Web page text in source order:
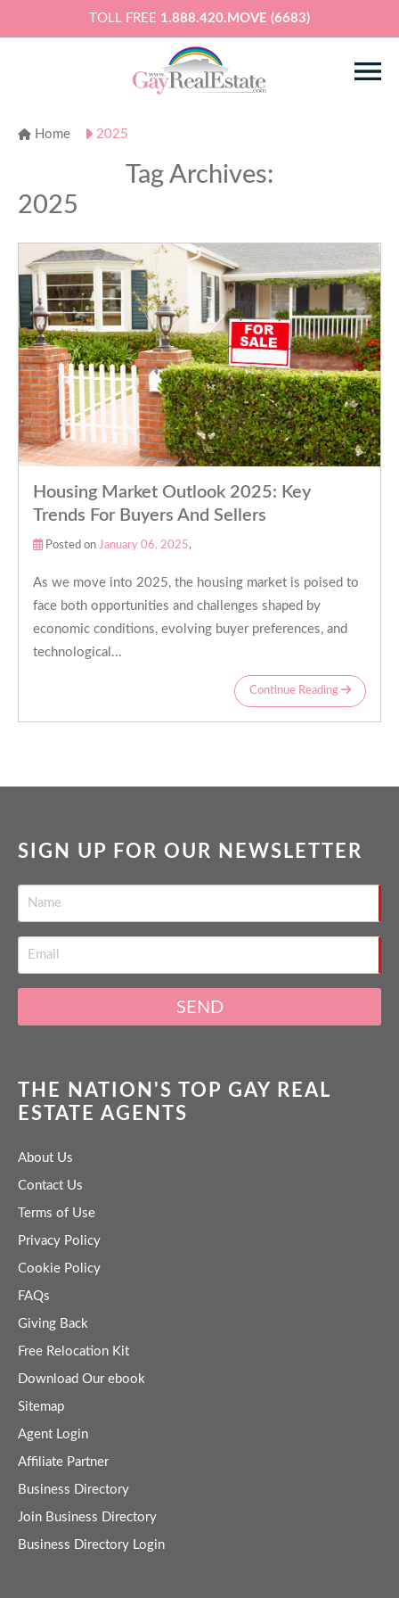
TOLL FREE 1.888.420.MOVE (6683)
Home 2025
Tag Archives:
2025
Housing Market Outlook 2025: Key
Trends For Buyers And Sellers
Posted on January 06, 2025,
As we move into 2025, the housing market is poised to
face both opportunities and challenges shaped by
economic conditions, evolving buyer preferences, and
technological...
Continue Reading
SIGN UP FOR OUR NEWSLETTER
SEND
THE NATION'S TOP GAY REAL
ESTATE AGENTS
About Us
Contact Us
Terms of Use
Privacy Policy
Cookie Policy
FAQs
Giving Back
Free Relocation Kit
Download Our ebook
Sitemap
Agent Login
Affiliate Partner
Business Directory
Join Business Directory
Business Directory Login